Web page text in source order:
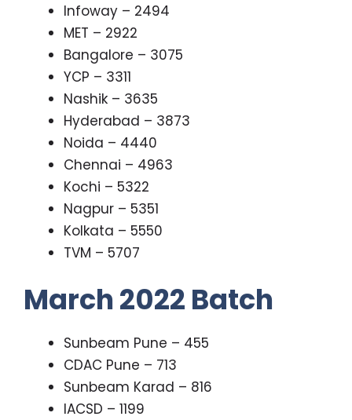
Infoway – 2494
MET – 2922
Bangalore – 3075
YCP – 3311
Nashik – 3635
Hyderabad – 3873
Noida – 4440
Chennai – 4963
Kochi – 5322
Nagpur – 5351
Kolkata – 5550
TVM – 5707
March 2022 Batch
Sunbeam Pune – 455
CDAC Pune – 713
Sunbeam Karad – 816
IACSD – 1199